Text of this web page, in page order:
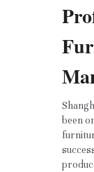
been